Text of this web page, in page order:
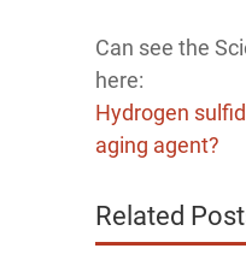
Can see the
here:
Hydrogen
aging agent?
Related